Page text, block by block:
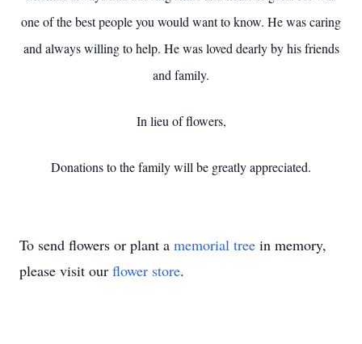
one of the best people you would want to know. He was caring
and always willing to help. He was loved dearly by his friends
and family.
In lieu of flowers,
Donations to the family will be greatly appreciated.
To send flowers or plant a memorial tree in memory,
please visit our flower store.